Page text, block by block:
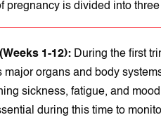
pregnancy is divided into
1-12): During the first
major organs and body
sickness, fatigue, and
during this time to